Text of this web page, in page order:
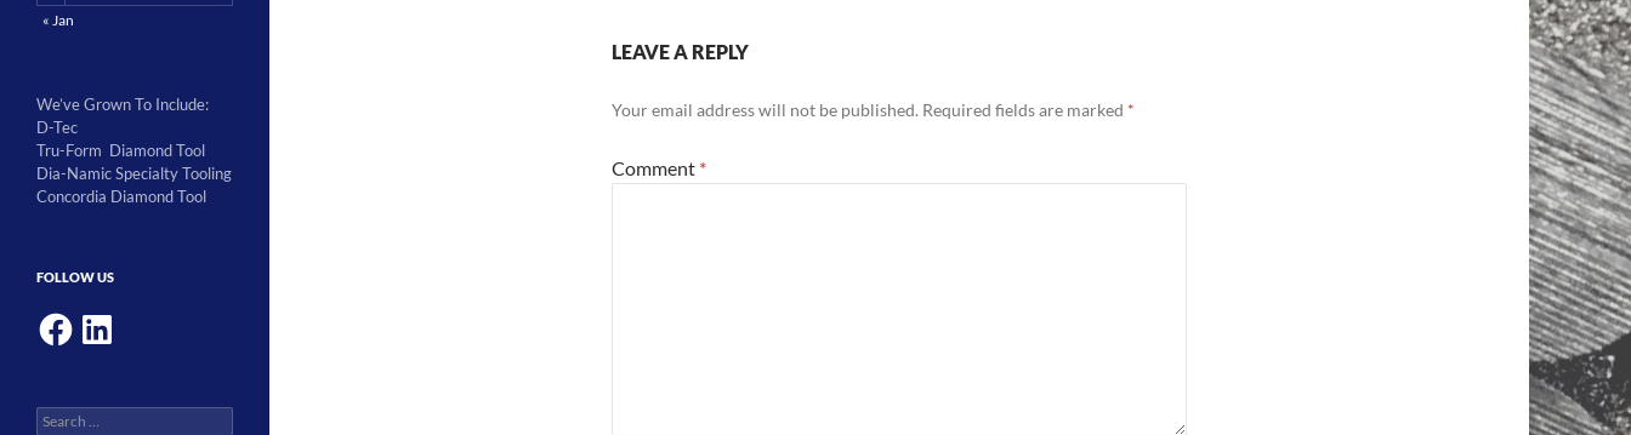
LEAVE A REPLY
Your email address will not be published. Required fields are marked *
Comment *
« Jan
We’ve Grown To Include:
D-Tec
Tru-Form Diamond Tool
Dia-Namic Specialty Tooling
Concordia Diamond Tool
FOLLOW US
FacebookLinkedIn
Search